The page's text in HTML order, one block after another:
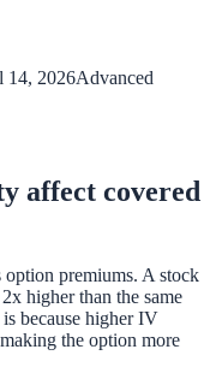
14, 2026Advanced
affect covered
premiums. A stock
higher than the same
because higher IV
the option more